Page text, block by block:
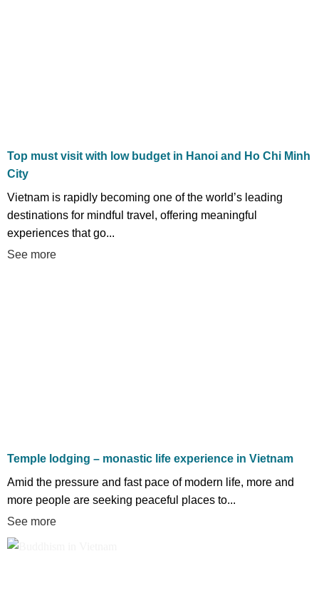
Top must visit with low budget in Hanoi and Ho Chi Minh
City
Vietnam is rapidly becoming one of the world’s leading
destinations for mindful travel, offering meaningful
experiences that go...
See more
Temple lodging – monastic life experience in Vietnam
Amid the pressure and fast pace of modern life, more and
more people are seeking peaceful places to...
See more